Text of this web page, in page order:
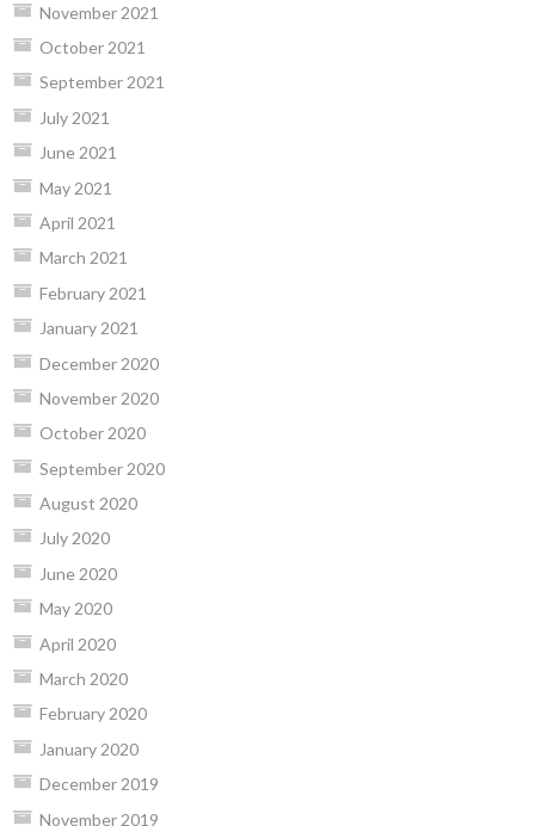
November 2021
October 2021
September 2021
July 2021
June 2021
May 2021
April 2021
March 2021
February 2021
January 2021
December 2020
November 2020
October 2020
September 2020
August 2020
July 2020
June 2020
May 2020
April 2020
March 2020
February 2020
January 2020
December 2019
November 2019